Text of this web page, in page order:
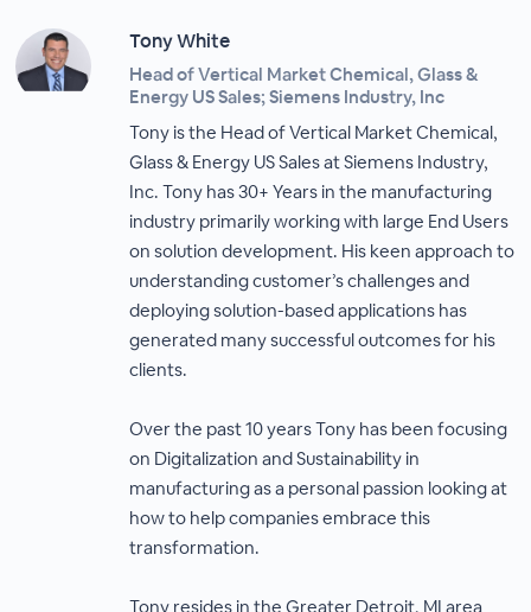
Tony White
Head of Vertical Market Chemical, Glass &
Energy US Sales; Siemens Industry, Inc
Tony is the Head of Vertical Market Chemical,
Glass & Energy US Sales at Siemens Industry,
Inc. Tony has 30+ Years in the manufacturing
industry primarily working with large End Users
on solution development. His keen approach to
understanding customer’s challenges and
deploying solution-based applications has
generated many successful outcomes for his
clients.
Over the past 10 years Tony has been focusing
on Digitalization and Sustainability in
manufacturing as a personal passion looking at
how to help companies embrace this
transformation.
Tony resides in the Greater Detroit, MI area